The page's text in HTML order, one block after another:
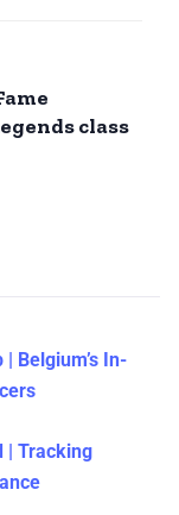
class
Belgium’s In-
| Tracking